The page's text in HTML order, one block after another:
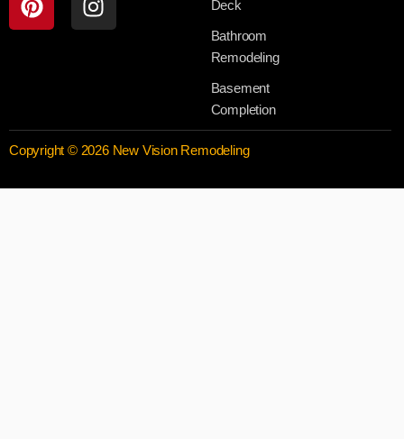
Deck
Bathroom
Remodeling
Basement
Completion
Copyright © 2026 New Vision Remodeling